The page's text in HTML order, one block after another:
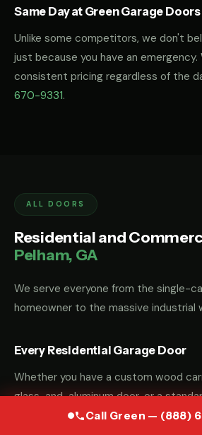
Call Green — (888)
Same Day at Green Garage Doors
Unlike some competitors, we don't
just because you have an emergency.
consistent pricing regardless of the
670-9331.
ALL DOORS
Residential and
Pelham, GA
We serve everyone from the single-
homeowner to the massive industrial
Every Residential Garage Door
Whether you have a custom wood
glass-and-aluminum door, or a
door, we have the parts and the